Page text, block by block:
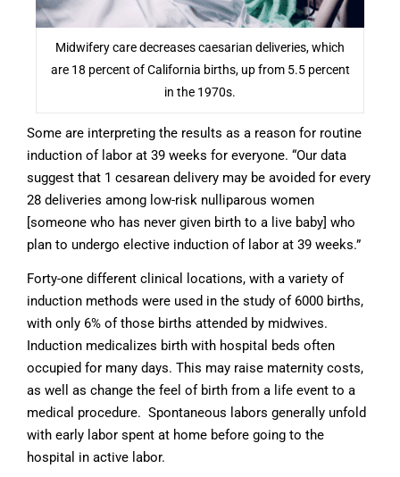
Midwifery care decreases caesarian deliveries, which
are 18 percent of California births, up from 5.5 percent
in the 1970s.
Some are interpreting the results as a reason for routine
induction of labor at 39 weeks for everyone. “Our data
suggest that 1 cesarean delivery may be avoided for every
28 deliveries among low-risk nulliparous women
[someone who has never given birth to a live baby] who
plan to undergo elective induction of labor at 39 weeks.”
Forty-one different clinical locations, with a variety of
induction methods were used in the study of 6000 births,
with only 6% of those births attended by midwives.
Induction medicalizes birth with hospital beds often
occupied for many days. This may raise maternity costs,
as well as change the feel of birth from a life event to a
medical procedure. Spontaneous labors generally unfold
with early labor spent at home before going to the
hospital in active labor.